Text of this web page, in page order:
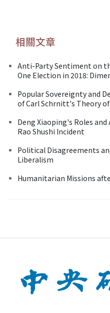
相關文章
Anti-Party Sentiment on
One Election in 2018:
Popular Sovereignty and
of Carl Schrnitt's Theory
Deng Xiaoping's Roles
Rao Shushi Incident
Political Disagreements
Liberalism
Humanitarian Missions